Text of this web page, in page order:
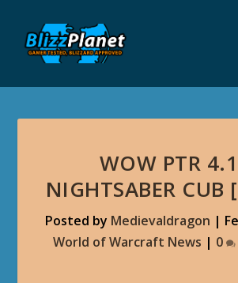
WOW PTR
NIGHTSABER CUB
Posted by Medievaldragon |
World of Warcraft News | 0